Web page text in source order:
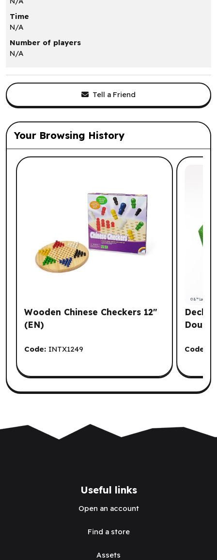
Time
N/A
Number of players
N/A
Tell a Friend
Your Browsing History
List of suggested products: Your
Wooden Chinese Checkers 12"
(EN)
Code: INTX1249
Deck
Code:
Useful links
Open an account
Find a store
Assets